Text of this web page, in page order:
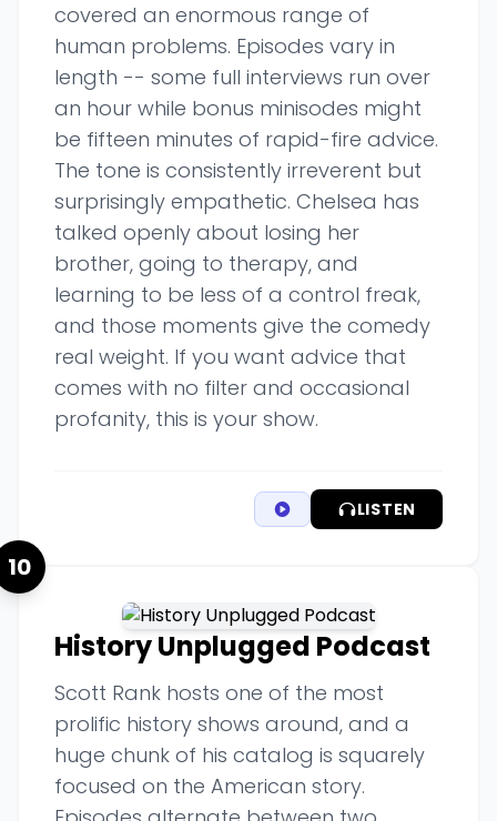
covered an enormous range of
human problems. Episodes vary in
length -- some full interviews run over
an hour while bonus minisodes might
be fifteen minutes of rapid-fire advice.
The tone is consistently irreverent but
surprisingly empathetic. Chelsea has
talked openly about losing her
brother, going to therapy, and
learning to be less of a control freak,
and those moments give the comedy
real weight. If you want advice that
comes with no filter and occasional
profanity, this is your show.
LISTEN
10
History Unplugged Podcast
Scott Rank hosts one of the most
prolific history shows around, and a
huge chunk of his catalog is squarely
focused on the American story.